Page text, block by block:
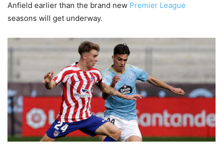
Anfield earlier than the brand new Premier League
seasons will get underway.